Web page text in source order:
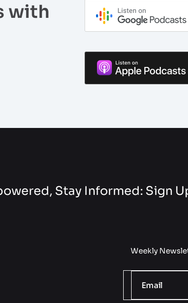
with
Stay Informed: Sign
Weekly